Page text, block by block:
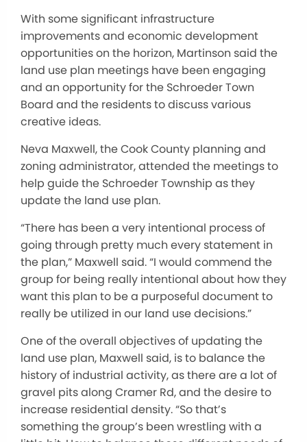
With some significant infrastructure
improvements and economic development
opportunities on the horizon, Martinson said the
land use plan meetings have been engaging
and an opportunity for the Schroeder Town
Board and the residents to discuss various
creative ideas.
Neva Maxwell, the Cook County planning and
zoning administrator, attended the meetings to
help guide the Schroeder Township as they
update the land use plan.
“There has been a very intentional process of
going through pretty much every statement in
the plan,” Maxwell said.“I would commend the
group for being really intentional about how they
want this plan to be a purposeful document to
really be utilized in our land use decisions.”
Oneof the overall objectives of updating the
land use plan, Maxwell said, is to balance the
history of industrial activity, as there are a lot of
gravel pits along Cramer Rd, and the desire to
increase residential density.“So that’s
something the group’s been wrestling with a